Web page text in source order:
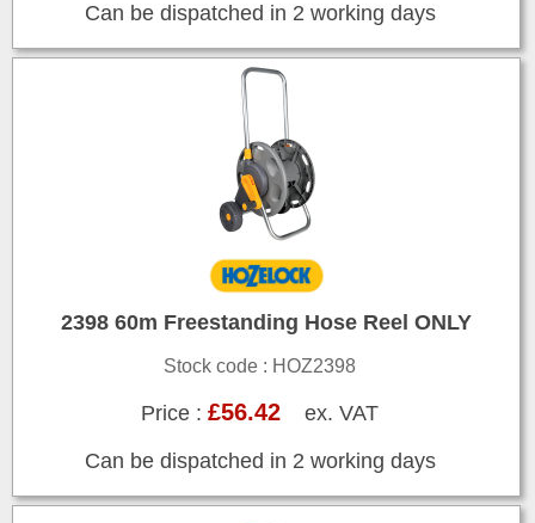
Can be dispatched in 2 working days
2398 60m Freestanding Hose Reel ONLY
Stock code : HOZ2398
Price :£56.42 ex. VAT
Can be dispatched in 2 working days